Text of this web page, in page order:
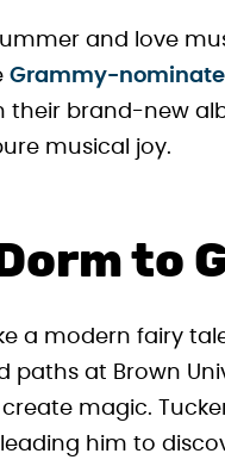
and love
Grammy-
their brand-new
musical joy.
to
a modern fairy
paths at Brown
magic.
him to